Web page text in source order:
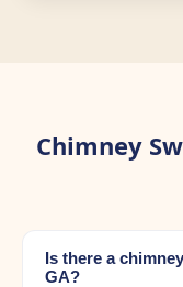
Chimney
Is there a
GA?